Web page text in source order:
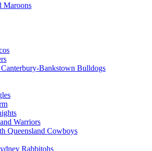
Maroons
Canterbury-Bankstown Bulldogs
Warriors
Queensland Cowboys
Rabbitohs